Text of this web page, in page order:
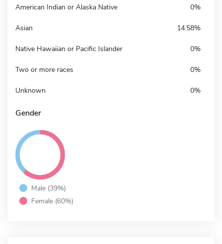
American Indian or Alaska Native 0%
Asian 14.58%
Native Hawaiian or Pacific Islander 0%
Two or more races 0%
Unknown 0%
Gender
Male (39%)
Female (60%)